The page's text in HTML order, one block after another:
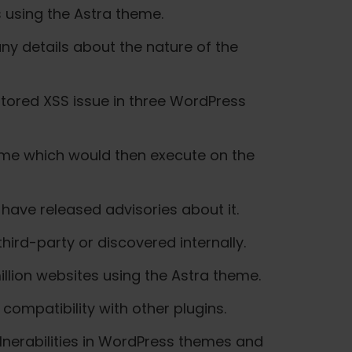
the Astra theme.
details about the nature of the
XSS issue in three WordPress
which would then execute on the
released advisories about it.
party or discovered internally.
websites using the Astra theme.
with other plugins.
in WordPress themes and